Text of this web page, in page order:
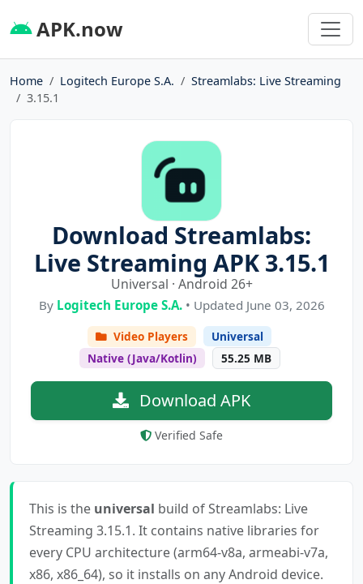
APK.now
Home Logitech Europe S.A.
Streamlabs: Live Streaming
3.15.1
Download Streamlabs:
Live Streaming APK 3.15.1
Universal · Android 26+
By Logitech Europe S.A.• Updated June 03, 2026
Video Players
Universal
Native (Java/Kotlin)
55.25 MB
Download APK
Verified Safe
This is the universal build of Streamlabs: Live
Streaming 3.15.1. It contains native libraries for
every CPU architecture (arm64-v8a, armeabi-v7a,
x86, x86_64), so it installs on any Android device.